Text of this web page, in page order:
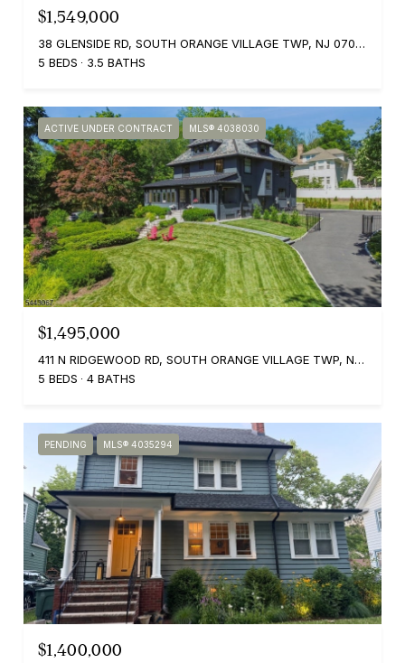
$1,549,000
38 GLENSIDE RD, SOUTH ORANGE VILLAGE TWP, NJ 07079
5 BEDS
3.5 BATHS
ACTIVE UNDER CONTRACT MLS® 4038030
$1,495,000
411 N RIDGEWOOD RD, SOUTH ORANGE VILLAGE TWP, NJ 07079
5 BEDS
4 BATHS
PENDING MLS® 4035294
$1,400,000